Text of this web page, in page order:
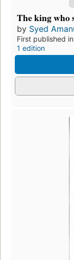
The king who
by Syed
First published
1 edition